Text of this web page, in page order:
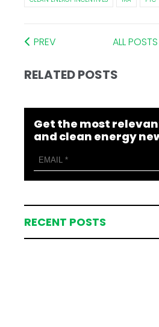
PREV ALL POSTS
RELATED POSTS
Get the most
and clean energy
RECENT POSTS